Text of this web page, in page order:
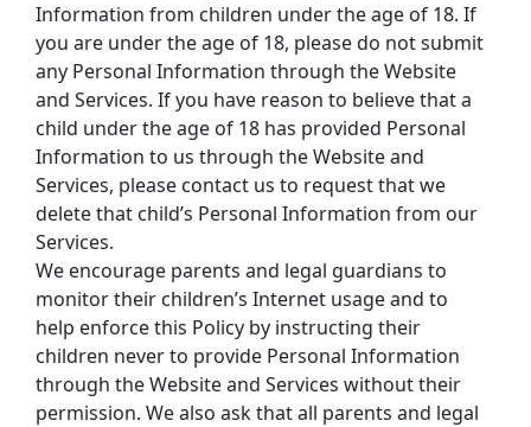
Information from children under the age of 18. If
you are under the age of 18, please do not submit
any Personal Information through the Website
and Services. If you have reason to believe that a
child under the age of 18 has provided Personal
Information to us through the Website and
Services, please contact us to request that we
delete that child’s Personal Information from our
Services.
We encourage parents and legal guardians to
monitor their children’s Internet usage and to
help enforce this Policy by instructing their
children never to provide Personal Information
through the Website and Services without their
permission. We also ask that all parents and legal